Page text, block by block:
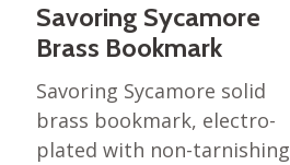
Savoring Sycamore
Brass Bookmark
Savoring Sycamore solid
brass bookmark, electro-
plated with non-tarnishing